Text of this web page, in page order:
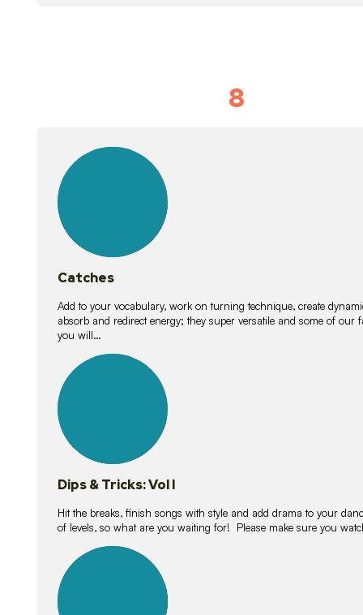
8
lessons
Catches
Add to your vocabulary, work on turning technique, create
absorb and redirect energy; they super versatile and some of
you will…
lessons
Dips & Tricks: Vol I
Hit the breaks, finish songs with style and add drama to your
of levels, so what are you waiting for! Please make sure you
lessons